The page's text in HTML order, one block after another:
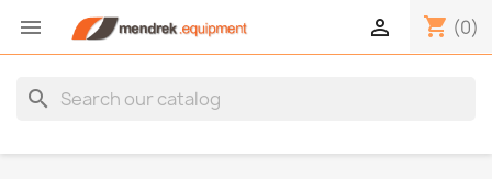
 shopping_cart (0)

search